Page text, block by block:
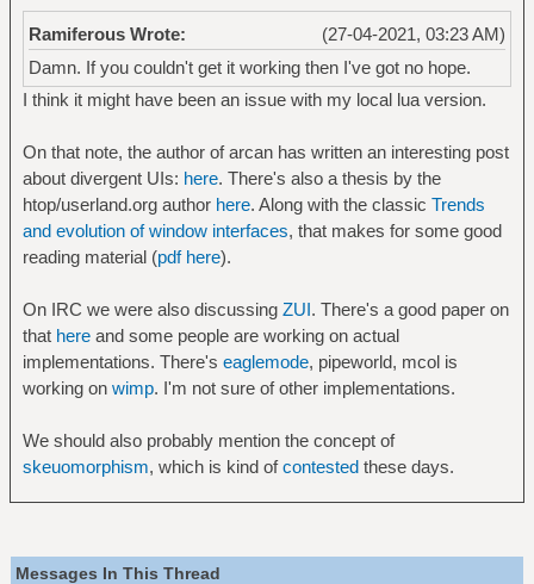
(27-04-2021, 03:23 AM)
Ramiferous Wrote:
Damn. If you couldn't get it working then I've got no hope.
I think it might have been an issue with my local lua version.
On that note, the author of arcan has written an interesting post
about divergent UIs: here. There's also a thesis by the
htop/userland.org author here. Along with the classic Trends
and evolution of window interfaces, that makes for some good
reading material (pdf here).
On IRC we were also discussing ZUI. There's a good paper on
that hereand some people are working on actual
implementations. There's eaglemode, pipeworld, mcol is
working on wimp. I'm not sure of other implementations.
We should also probably mention the concept of
skeuomorphism, which is kind ofcontestedthese days.
Messages In This Thread